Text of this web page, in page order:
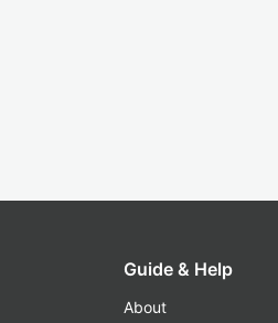
Guide & Help
About